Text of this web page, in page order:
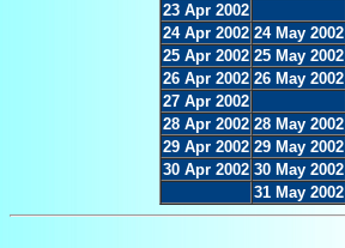
23 Apr 2002
24 Apr 2002 24 May 2002
25 Apr 2002 25 May 2002
26 Apr 2002 26 May 2002
27 Apr 2002
28 Apr 2002 28 May 2002
29 Apr 2002 29 May 2002
30 Apr 2002 30 May 2002
31 May 2002